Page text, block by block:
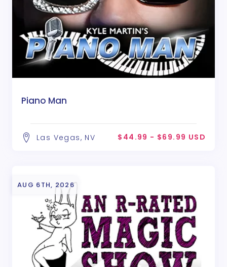
Piano Man
Las Vegas, NV $44.99 - $69.99 USD
AUG 6TH, 2026